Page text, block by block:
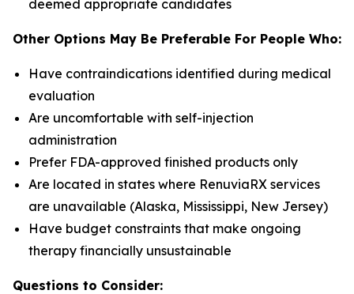
deemed appropriate candidates
Other Options May Be Preferable For People Who:
Have contraindications identified during medical
evaluation
Are uncomfortable with self-injection
administration
Prefer FDA-approved finished products only
Are located in states where RenuviaRX services
are unavailable (Alaska, Mississippi, New Jersey)
Have budget constraints that make ongoing
therapy financially unsustainable
Questions to Consider: